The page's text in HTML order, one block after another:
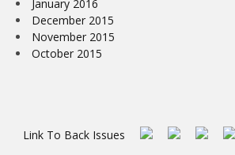
January 2016
December 2015
November 2015
October 2015
Link To Back Issues